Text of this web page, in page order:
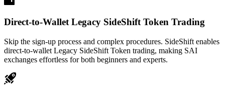
Direct-to-Wallet Legacy SideShift Token Trading
Skip the sign-up process and complex procedures. SideShift enables
direct-to-wallet Legacy SideShift Token trading, making SAI
exchanges effortless for both beginners and experts.